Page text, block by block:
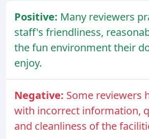
Positive: Many reviewers
staff's friendliness,
the fun environment their
enjoy.
Negative: Some reviewers
with incorrect information,
and cleanliness of the